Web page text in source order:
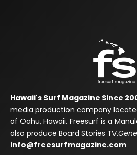
Hawaii's Surf Magazine Since
media production company
of Oahu, Hawaii. Freesurf is a
also produce Board Stories TV.
info@freesurfmagazine.com